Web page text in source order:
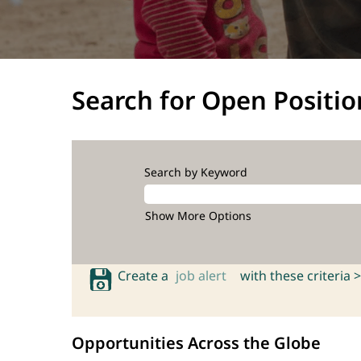
Search for Open
Search by Keyword
Show More Options
Create a job alert with these criteria >
Opportunities Across the Globe